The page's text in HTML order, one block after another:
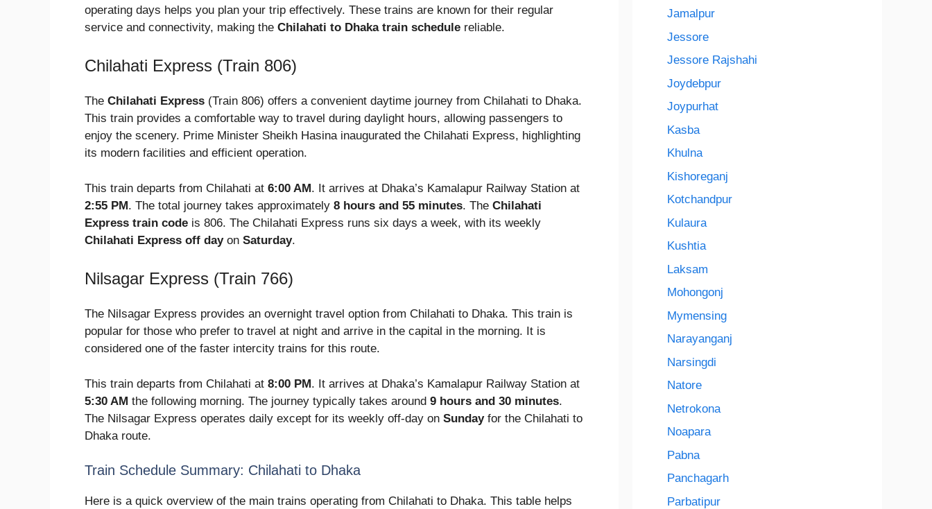
operating days helps you plan your trip effectively. These trains are known for their regular
service and connectivity, making the Chilahati to Dhaka train schedule reliable.
Chilahati Express (Train 806)
The Chilahati Express (Train 806) offers a convenient daytime journey from Chilahati to Dhaka.
This train provides a comfortable way to travel during daylight hours, allowing passengers to
enjoy the scenery. Prime Minister Sheikh Hasina inaugurated the Chilahati Express, highlighting
its modern facilities and efficient operation.
This train departs from Chilahati at 6:00 AM. It arrives at Dhaka’s Kamalapur Railway Station at
2:55 PM. The total journey takes approximately 8 hours and 55 minutes. The Chilahati
Express train code is 806. The Chilahati Express runs six days a week, with its weekly
Chilahati Express off dayon Saturday.
Nilsagar Express (Train 766)
The Nilsagar Express provides an overnight travel option from Chilahati to Dhaka. This train is
popular for those who prefer to travel at night and arrive in the capital in the morning. It is
considered one of the faster intercity trains for this route.
This train departs from Chilahati at 8:00 PM. It arrives at Dhaka’s Kamalapur Railway Station at
5:30 AM the following morning. The journey typically takes around 9 hours and 30 minutes.
The Nilsagar Express operates daily except for its weekly off-day on Sundayfor the Chilahati to
Dhaka route.
Train Schedule Summary: Chilahati to Dhaka
Here is a quick overview of the main trains operating from Chilahati to Dhaka. This table helps
Jamalpur
Jessore
Jessore Rajshahi
Joydebpur
Joypurhat
Kasba
Khulna
Kishoreganj
Kotchandpur
Kulaura
Kushtia
Laksam
Mohongonj
Mymensing
Narayanganj
Narsingdi
Natore
Netrokona
Noapara
Pabna
Panchagarh
Parbatipur